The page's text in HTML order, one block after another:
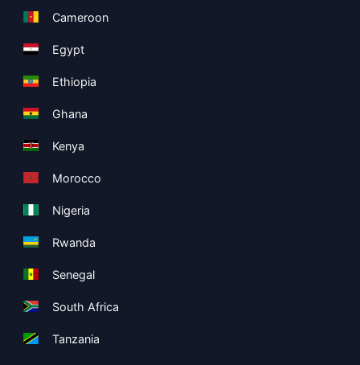
Cameroon
Egypt
Ethiopia
Ghana
Kenya
Morocco
Nigeria
Rwanda
Senegal
South Africa
Tanzania